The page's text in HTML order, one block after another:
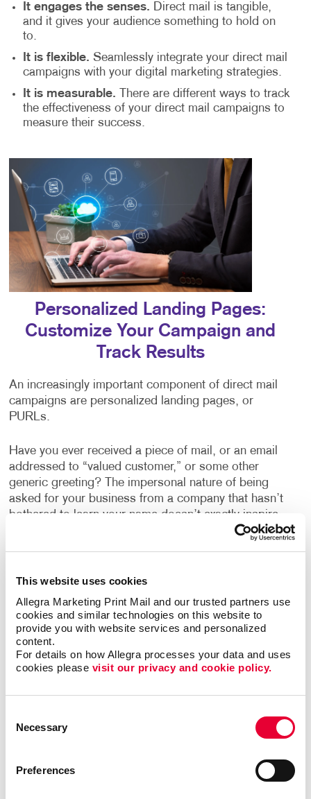
This website uses cookies
Allegra Marketing Print Mail and our trusted partners use
cookies and similar technologies on this website to
provide you with website services and personalized
content.
For details on how Allegra processes your data and uses
cookies please visit our privacy and cookie policy.
Selection
Necessary
Preferences
It engages the senses. Direct mail is tangible,
and it gives your audience something to hold on
to.
It is flexible. Seamlessly integrate your direct mail
campaigns with your digital marketing strategies.
It is measurable. There are different ways to track
the effectiveness of your direct mail campaigns to
measure their success.
Personalized Landing Pages:
Customize Your Campaign and
Track Results
An increasingly important component of direct mail
campaigns are personalized landing pages, or
PURLs.
Have you ever received a piece of mail, or an email
addressed to “valued customer,” or some other
generic greeting? The impersonal nature of being
asked for your business from a company that hasn’t
bothered to learn your name doesn’t exactly inspire
you to continue down the sales funnel, does it?
when your current and potential customers interact
With PURLs, you automatically generate a custom
landing page for each recipient, usually with a web
address that includes their name or some other
personal information. When they visit their PURL, the
page is customized with their name, contact
and the campaign.
effective way to respond, it also gives you the ability